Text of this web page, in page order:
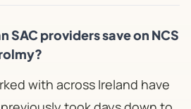
SAC providers save on NCS
with across Ireland have